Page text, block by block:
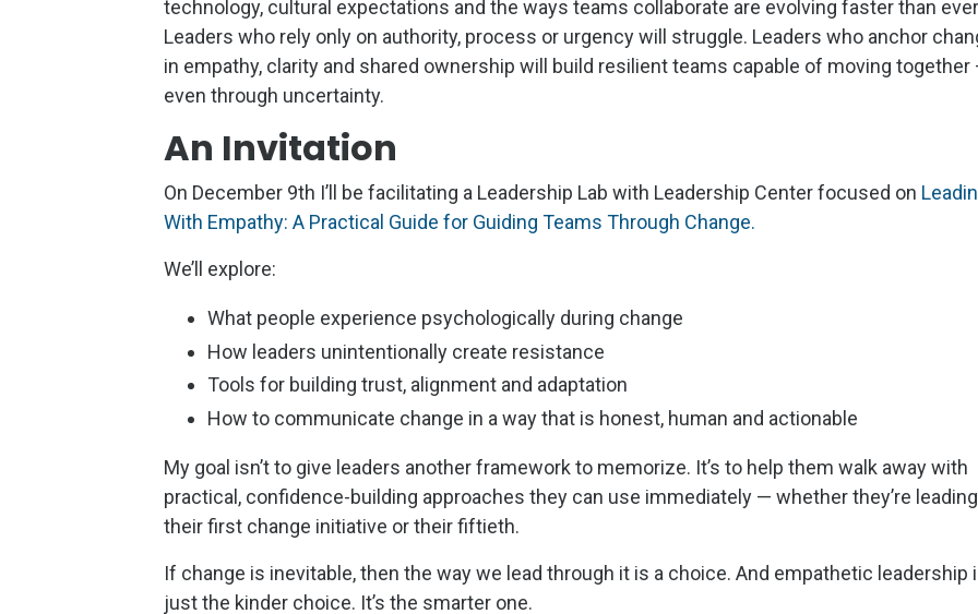
technology, cultural expectations and the ways teams collaborate are evolving faster than
Leaders who rely only on authority, process or urgency will struggle. Leaders who anchor
in empathy, clarity and shared ownership will build resilient teams capable of moving together
even through uncertainty.
An Invitation
On December 9th I’ll be facilitating a Leadership Lab with Leadership Center focused on
With Empathy: A Practical Guide for Guiding Teams Through Change.
We’ll explore:
What people experience psychologically during change
How leaders unintentionally create resistance
Tools for building trust, alignment and adaptation
How to communicate change in a way that is honest, human and actionable
My goal isn’t to give leaders another framework to memorize. It’s to help them walk away with
practical, confidence-building approaches they can use immediately — whether they’re leading
their first change initiative or their fiftieth.
If change is inevitable, then the way we lead through it is a choice. And empathetic leadership
just the kinder choice. It’s the smarter one.